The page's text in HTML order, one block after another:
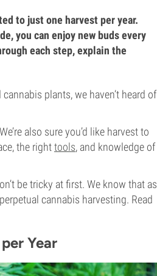
to just one harvest per year.
you can enjoy new buds every
each step, explain the
plants, we haven’t heard of
also sure you’d like harvest to
the righttools, and knowledge of
be tricky at first. We know that as
cannabis harvesting. Read
Year